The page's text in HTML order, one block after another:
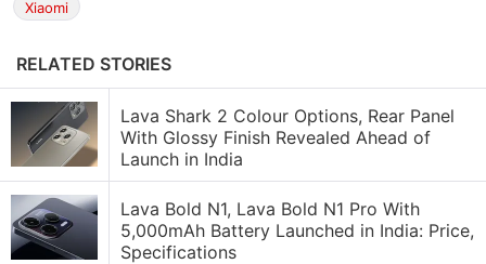
Xiaomi
RELATED STORIES
Lava Shark 2 Colour Options, Rear Panel
With Glossy Finish Revealed Ahead of
Launch in India
Lava Bold N1, Lava Bold N1 Pro With
5,000mAh Battery Launched in India: Price,
Specifications